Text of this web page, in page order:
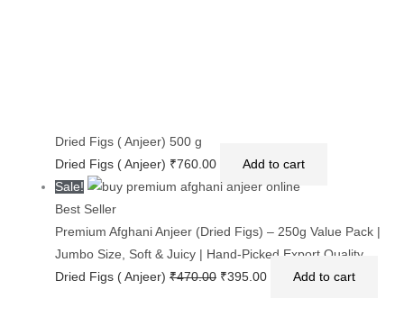
Dried Figs ( Anjeer) 500 g
Dried Figs ( Anjeer) ₹760.00
Add to cart
Sale!
Best Seller
Premium Afghani Anjeer (Dried Figs) – 250g Value Pack |
Jumbo Size, Soft & Juicy | Hand-Picked Export Quality
Dried Figs ( Anjeer)₹470.00 ₹395.00 Add to cart